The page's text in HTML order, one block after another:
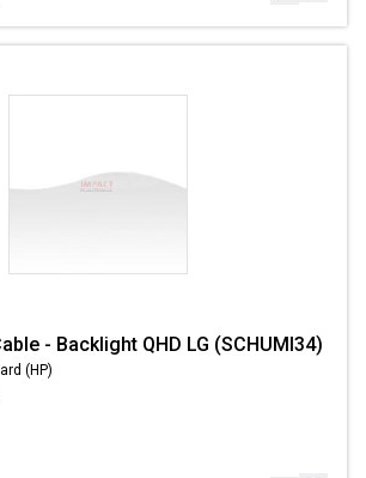
- Backlight QHD LG (SCHUMI34)
(HP)